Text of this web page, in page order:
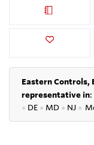
Eastern Controls,
representative in:
● DE ● MD ● NJ ●